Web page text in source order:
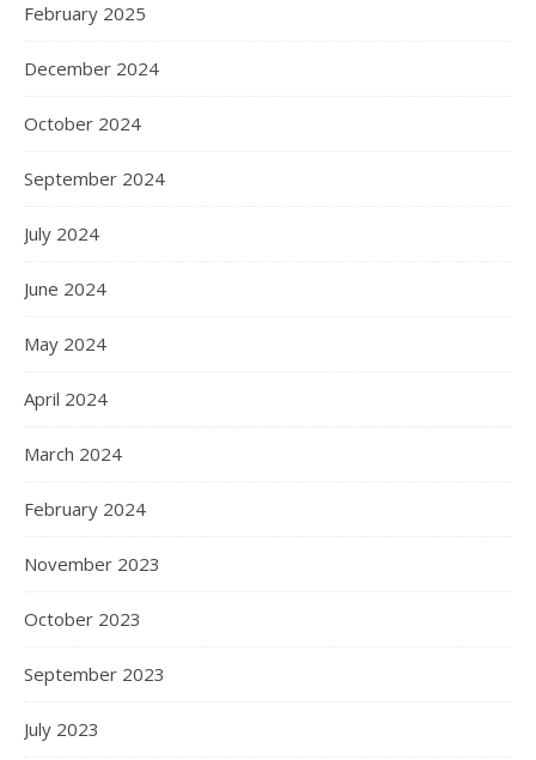
February 2025
December 2024
October 2024
September 2024
July 2024
June 2024
May 2024
April 2024
March 2024
February 2024
November 2023
October 2023
September 2023
July 2023